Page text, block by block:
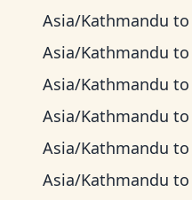
Asia/Kathmandu to
Asia/Kathmandu to
Asia/Kathmandu to
Asia/Kathmandu to
Asia/Kathmandu to
Asia/Kathmandu to